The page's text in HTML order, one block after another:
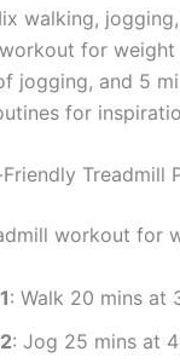
walking,
for
jogging, and 5
for
Treadmill
workout for
: Walk 20 mins at
: Jog 25 mins at